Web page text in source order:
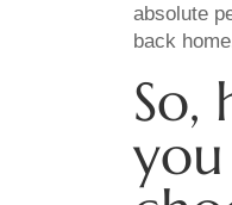
absolute
back
So,
you